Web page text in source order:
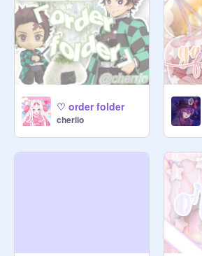
⠀⠀╰▹ $$ ❘❘ currency ⇣
⠀➙ $1 ▢ love on project
⠀➙ $1 ▢ follow vendor's
⠀➙ $1 ▢ shoutout vendor
⠀for one week [ directly @
┆ᶜᵃⁿ ᵒⁿˡʸ ᵇᵉ ᵈᵒⁿᵉ ᵒⁿᶜᵉ ᶦⁿ ᵒⁿᵉ ᵒʳᵈᵉʳ
⠀➙ $2 ▢ favorite on project
⠀➙ $3 ▢ follow vendor
⠀➙ $5 ▢ gift [ state exactly
youll be making, banner,
▫▀□ ૮꒰ ˶• ༝ •˶꒱ა ❬❬⠀003ヽ
⠀⠀╰▹ gachapon
⠀♡♡ SANR!O \\ graphics .
♡ order folder
cheriio